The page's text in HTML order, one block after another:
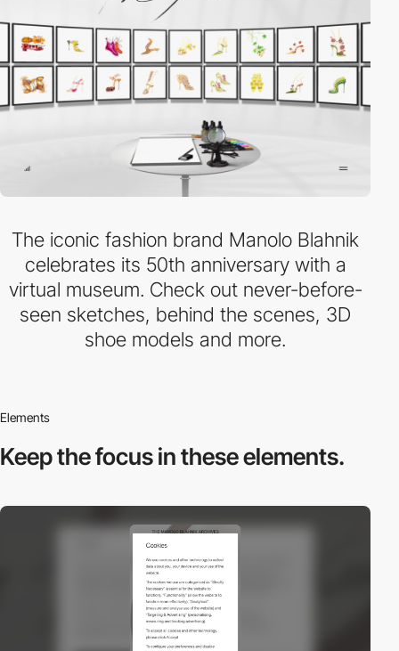
The iconic fashion brand Manolo Blahnik
celebrates its 50th anniversary with a
virtual museum. Check out never-before-
seen sketches, behind the scenes, 3D
shoe models and more.
Elements
Keep the focus inthese elements.